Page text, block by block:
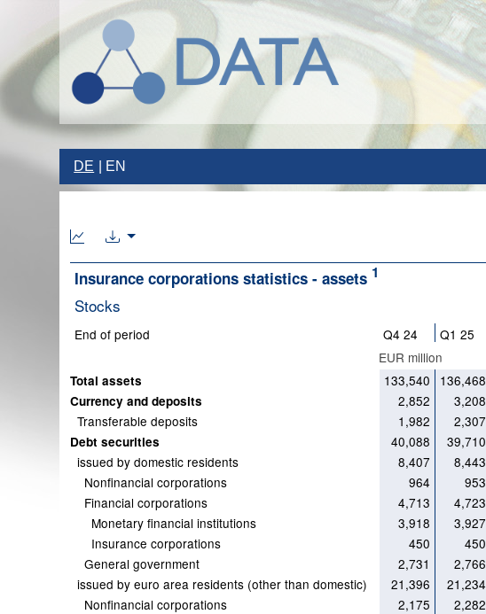
DE EN
Insurance corporations statistics - assets 1
Stocks
End of period Q4 24 Q1 25
EUR million
Total assets 133,540 136,468
Currency and deposits 2,852 3,208
Transferable deposits
1,982 2,307
Debt securities 40,088 39,710
issued by domestic residents
8,407 8,443
Nonfinancial corporations
964 953
Financial corporations
4,713 4,723
Monetary financial institutions
3,918 3,927
Insurance corporations
450 450
General government
2,731 2,766
issued by euro area residents (other than domestic)
21,396 21,234
Nonfinancial corporations
2,175 2,282